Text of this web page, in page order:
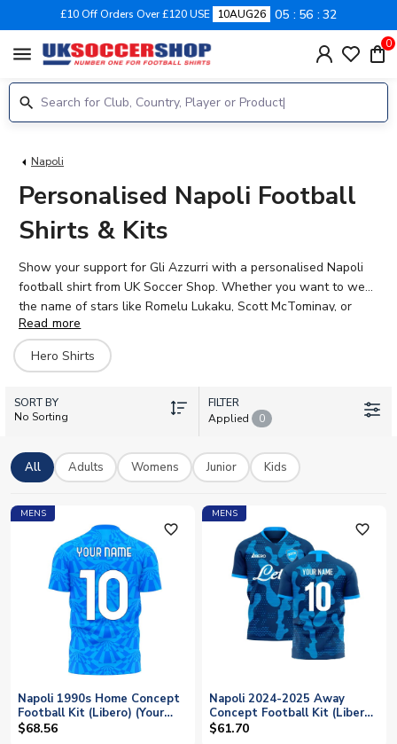
£10 Off Orders Over £120 USE 10AUG26 05 56 32
menu 0
Napoli
Personalised Napoli Football
Shirts & Kits
Show your support for Gli Azzurri with a personalised Napoli
football shirt from UK Soccer Shop. Whether you want to wear
the name of stars like Romelu Lukaku, Scott McTominay, or
Billy Gilmour, or add your own name to the back, our official
printing brings your passion to life. Napoli's proud history at the
Stadio Diego Armando Maradona deserves to be celebrated in
style. Browse our range of home, away, and concept kits for
adults and kids. With worldwide delivery and personalisation
options, your perfect Napoli shirt is just a few clicks away.
Read more
Hero Shirts
SORT BY
No Sorting
FILTER
Applied
0
All Adults Womens Junior Kids
MENS
favorite_outline
Napoli 1990s Home Concept
Football Kit (Libero) (Your
Name)
$68.56
MENS
favorite_outline
Napoli 2024-2025 Away
Concept Football Kit (Libero)
(Your Name)
$61.70